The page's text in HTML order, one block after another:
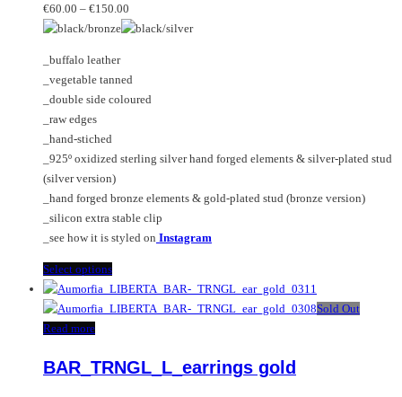
may
be
on
the
product
variants.
The
may
be
chosen
the
product
page
€60.00 – €150.00
range:
€150.00
_buffalo leather
_vegetable tanned
_double side coloured
_raw edges
_hand-stiched
_925º oxidized sterling silver hand forged elements & silver-plated stud
(silver version)
_hand forged bronze elements & gold-plated stud (bronze version)
_silicon extra stable clip
_see how it is styled on Instagram
Select optionsThis
product
has
The
Sold Out
Read more
BAR_TRNGL_L_earrings gold